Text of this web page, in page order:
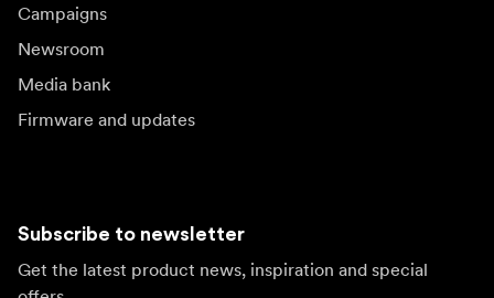
Campaigns
Newsroom
Media bank
Firmware and updates
Subscribe to newsletter
Get the latest product news, inspiration and special